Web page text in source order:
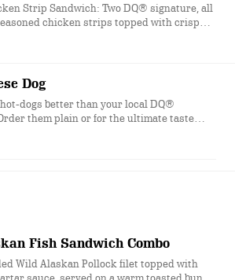
Strip Sandwich: Two DQ® signature, all
chicken strips topped with crisp
tomato and mayo served on a soft and
Dog
dogs better than your local DQ®
them plain or for the ultimate taste
our fabulous Chili Cheese dog.
Fish Sandwich Combo
Wild Alaskan Pollock filet topped with